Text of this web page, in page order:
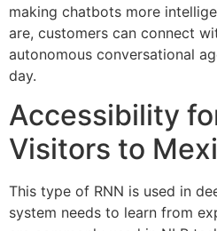
making chatbots more
are, customers can connect
autonomous conversational
day.
Accessibility
Visitors to
This type of RNN is used in
system needs to learn from